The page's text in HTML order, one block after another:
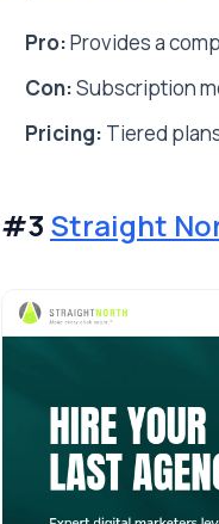
Pro:Provides a
Con:Subscription
Pricing: Tiered
#3 Straight